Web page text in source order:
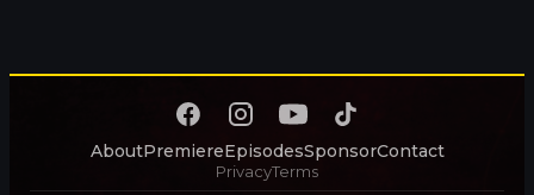
AboutPremiereEpisodesSponsorContact
PrivacyTerms